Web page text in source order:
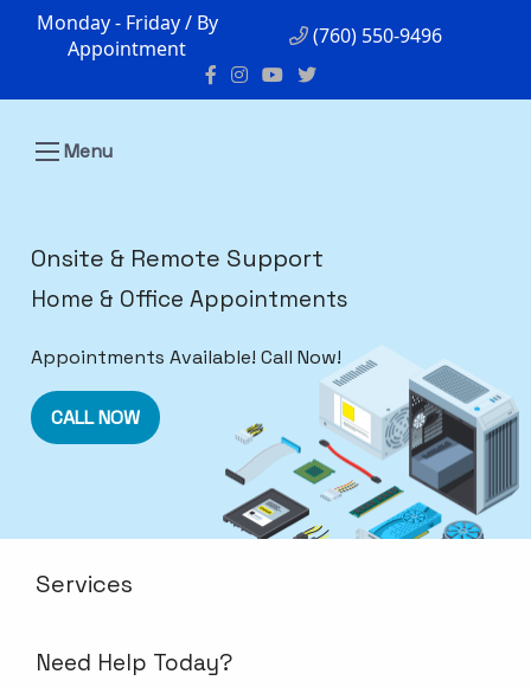
Monday - Friday / By
Appointment
(760) 550-9496
Menu
Onsite & Remote Support
Home & Office Appointments
Appointments Available! Call Now!
CALL NOW
Services
Need Help Today?